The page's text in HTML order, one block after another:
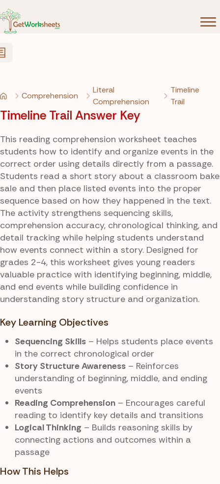
Comprehension
Literal
Comprehension
Timeline
Trail
Timeline Trail Answer Key
This reading comprehension worksheet teaches
students how to identify and organize events in the
correct order using details directly from a passage.
Students read a short story about a classroom bake
sale and then place listed events into the proper
sequence based on how they happened in the text.
The activity strengthens sequencing skills,
comprehension accuracy, chronological thinking, and
detail tracking while helping students understand
how events connect within a story. Designed for
grades 2-4, this worksheet gives young readers
valuable practice with identifying beginning, middle,
and end events while building confidence in
understanding story structure and organization.
Key Learning Objectives
Sequencing Skills – Helps students place events
in the correct chronological order
Story Structure Awareness – Reinforces
understanding of beginning, middle, and ending
events
Reading Comprehension – Encourages careful
reading to identify key details and transitions
Logical Thinking – Builds reasoning skills by
connecting actions and outcomes within a
passage
How This Helps